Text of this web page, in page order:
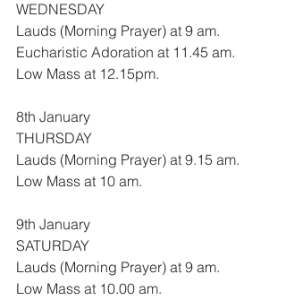
WEDNESDAY
Lauds (Morning Prayer) at 9 am.
Eucharistic Adoration at 11.45 am.
Low Mass at 12.15pm.
8th January
THURSDAY
Lauds (Morning Prayer) at 9.15 am.
Low Mass at 10 am.
9th January
SATURDAY
Lauds (Morning Prayer) at 9 am.
Low Mass at 10.00 am.